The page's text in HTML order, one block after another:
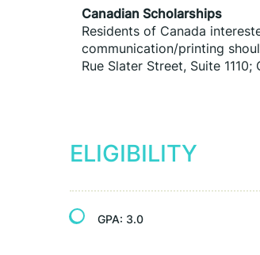
Canadian Scholarships
Residents of Canada
communication/printing
Rue Slater Street, Suite 1110;
ELIGIBILITY
GPA: 3.0